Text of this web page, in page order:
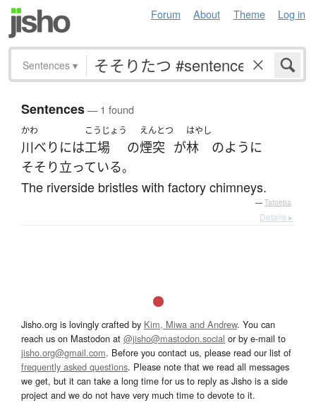
Forum About Theme Log in
Sentences ▾
Sentences— 1 found
かわ
川べり には
こうじょう
工場 の
えんとつ
煙突 が
はやし
林
のように
そそり立っている。
The riverside bristles with factory chimneys.
— Tatoeba
Details ▸
Jisho.org is lovingly crafted by Kim, Miwa and Andrew. You can
reach us on Mastodon at @jisho@mastodon.social or by e-mail to
jisho.org@gmail.com. Before you contact us, please read our list of
frequently asked questions. Please note that we read all messages
we get, but it can take a long time for us to reply as Jisho is a side
project and we do not have very much time to devote to it.